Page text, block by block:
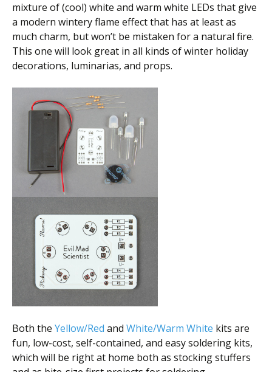
mixture of (cool) white and warm white LEDs that give
a modern wintery flame effect that has at least as
much charm, but won’t be mistaken for a natural fire.
This one will look great in all kinds of winter holiday
decorations, luminarias, and props.
Both the Yellow/Red and White/Warm White kits are
fun, low-cost, self-contained, and easy soldering kits,
which will be right at home both as stocking stuffers